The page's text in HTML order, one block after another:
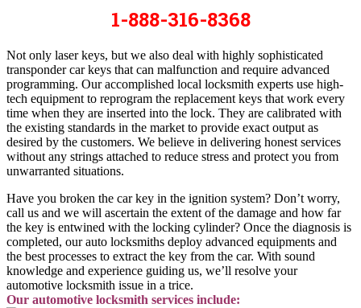
1-888-316-8368
Not only laser keys, but we also deal with highly sophisticated
transponder car keys that can malfunction and require advanced
programming. Our accomplished local locksmith experts use high-
tech equipment to reprogram the replacement keys that work every
time when they are inserted into the lock. They are calibrated with
the existing standards in the market to provide exact output as
desired by the customers. We believe in delivering honest services
without any strings attached to reduce stress and protect you from
unwarranted situations.
Have you broken the car key in the ignition system? Don’t worry,
call us and we will ascertain the extent of the damage and how far
the key is entwined with the locking cylinder? Once the diagnosis is
completed, our auto locksmiths deploy advanced equipments and
the best processes to extract the key from the car. With sound
knowledge and experience guiding us, we’ll resolve your
automotive locksmith issue in a trice.
Our automotive locksmith services include: